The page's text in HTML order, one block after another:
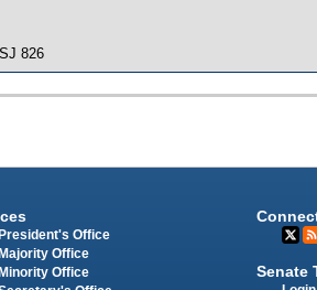
826
President's Office
Majority Office
Minority Office
Senate